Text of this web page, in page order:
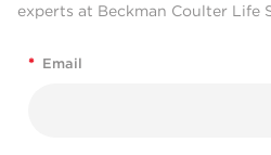
experts at Beckman Coulter Life
* Email